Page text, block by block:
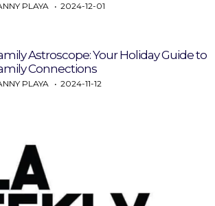
PLAYA 2024-12-01
Astroscope: Your Holiday Guide to
Connections
PLAYA 2024-11-12